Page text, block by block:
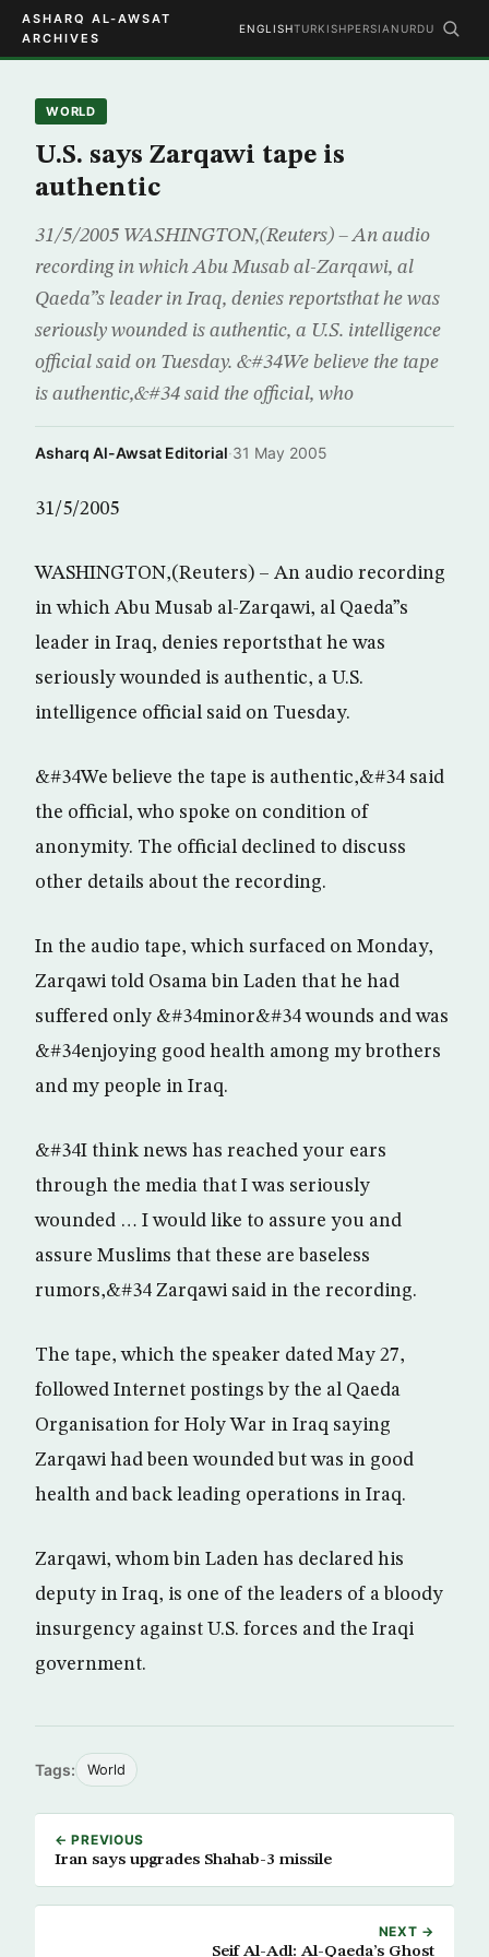
ASHARQ AL-AWSAT
ARCHIVES
ENGLISHTURKISHPERSIAN URDU
WORLD
U.S. says Zarqawi tape is
authentic
31/5/2005 WASHINGTON,(Reuters) – An audio
recording in which Abu Musab al-Zarqawi, al
Qaeda”s leader in Iraq, denies reportsthat he was
seriously wounded is authentic, a U.S. intelligence
official said on Tuesday. &#34We believe the tape
is authentic,&#34 said the official, who
Asharq Al-Awsat Editorial·31 May 2005
31/5/2005
WASHINGTON,(Reuters) – An audio recording
in which Abu Musab al-Zarqawi, al Qaeda”s
leader in Iraq, denies reportsthat he was
seriously wounded is authentic, a U.S.
intelligence official said on Tuesday.
&#34We believe the tape is authentic,&#34 said
the official, who spoke on condition of
anonymity. The official declined to discuss
other details about the recording.
In the audio tape, which surfaced on Monday,
Zarqawi told Osama bin Laden that he had
suffered only &#34minor&#34 wounds and was
&#34enjoying good health among my brothers
and my people in Iraq.
&#34I think news has reached your ears
through the media that I was seriously
wounded … I would like to assure you and
assure Muslims that these are baseless
rumors,&#34 Zarqawi said in the recording.
The tape, which the speaker dated May 27,
followed Internet postings by the al Qaeda
Organisation for Holy War in Iraq saying
Zarqawi had been wounded but was in good
health and back leading operations in Iraq.
Zarqawi, whom bin Laden has declared his
deputy in Iraq, is one of the leaders of a bloody
insurgency against U.S. forces and the Iraqi
government.
Tags: World
← PREVIOUS
Iran says upgrades Shahab-3 missile
NEXT →
Seif Al-Adl: Al-Qaeda’s Ghost